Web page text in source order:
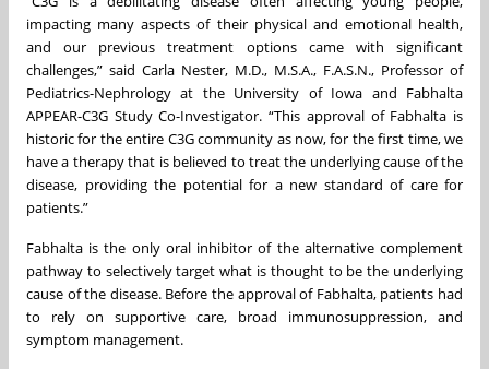
impacting many aspects of their physical and emotional health,
and our previous treatment options came with significant
challenges,” said Carla Nester, M.D., M.S.A., F.A.S.N., Professor of
Pediatrics-Nephrology at the University of Iowa and Fabhalta
APPEAR-C3G Study Co-Investigator. “This approval of Fabhalta is
historic for the entire C3G community as now, for the first time, we
have a therapy that is believed to treat the underlying cause of the
disease, providing the potential for a new standard of care for
patients.”
Fabhalta is the only oral inhibitor of the alternative complement
pathway to selectively target what is thought to be the underlying
cause of the disease. Before the approval of Fabhalta, patients had
to rely on supportive care, broad immunosuppression, and
symptom management.